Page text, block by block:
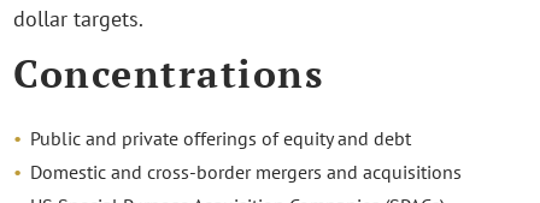
dollar targets.
Concentrations
Public and private offerings of equity and debt
Domestic and cross-border mergers and acquisitions